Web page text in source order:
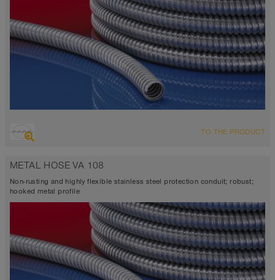
TO THE PRODUCT
METAL HOSE VA 108
Non-rusting and highly flexible stainless steel protection conduit; robust;
hooked metal profile